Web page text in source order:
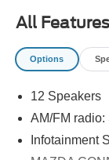
located in the
owned vehicles
for defects, from
Please contact
All Features
Options
12 Speakers
AM/FM radio:
Infotainment